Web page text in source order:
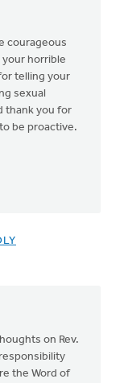
courageous
horrible
telling your
sexual
thank you for
be proactive.
on Rev.
the Word of